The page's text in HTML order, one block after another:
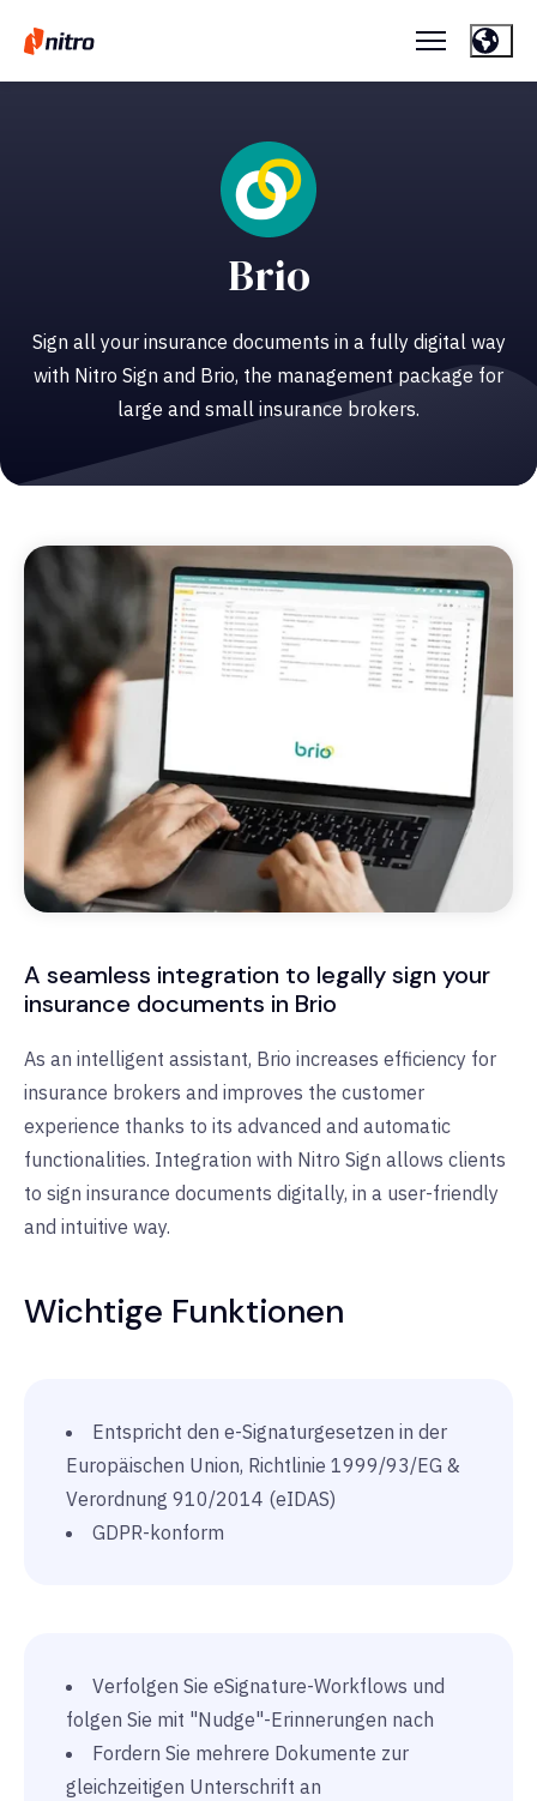
Brio
Sign all your insurance documents in a fully digital way
with Nitro Sign and Brio, the management package for
large and small insurance brokers.
A seamless integration to legally sign your
insurance documents in Brio
As an intelligent assistant, Brio increases efficiency for
insurance brokers and improves the customer
experience thanks to its advanced and automatic
functionalities. Integration with Nitro Sign allows clients
to sign insurance documents digitally, in a user-friendly
and intuitive way.
Wichtige Funktionen
Entspricht den e-Signaturgesetzen in der
Europäischen Union, Richtlinie 1999/93/EG &
Verordnung 910/2014 (eIDAS)
GDPR-konform
Verfolgen Sie eSignature-Workflows und
folgen Sie mit "Nudge"-Erinnerungen nach
Fordern Sie mehrere Dokumente zur
gleichzeitigen Unterschrift an